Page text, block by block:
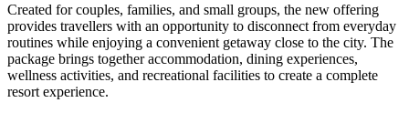
Created for couples, families, and small groups, the new offering
provides travellers with an opportunity to disconnect from everyday
routines while enjoying a convenient getaway close to the city. The
package brings together accommodation, dining experiences,
wellness activities, and recreational facilities to create a complete
resort experience.